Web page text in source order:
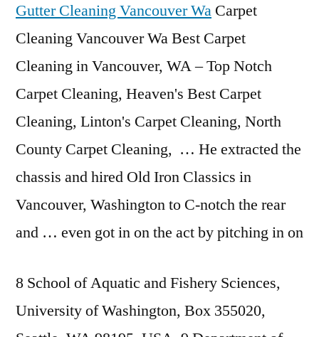
Gutter Cleaning Vancouver Wa Carpet
Cleaning Vancouver Wa Best Carpet
Cleaning in Vancouver, WA – Top Notch
Carpet Cleaning, Heaven's Best Carpet
Cleaning, Linton's Carpet Cleaning, North
County Carpet Cleaning, … He extracted the
chassis and hired Old Iron Classics in
Vancouver, Washington to C-notch the rear
and … even got in on the act by pitching in on
8 School of Aquatic and Fishery Sciences,
University of Washington, Box 355020,